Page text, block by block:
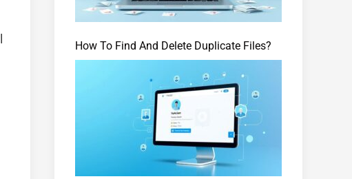
How To Find And Delete Duplicate Files?